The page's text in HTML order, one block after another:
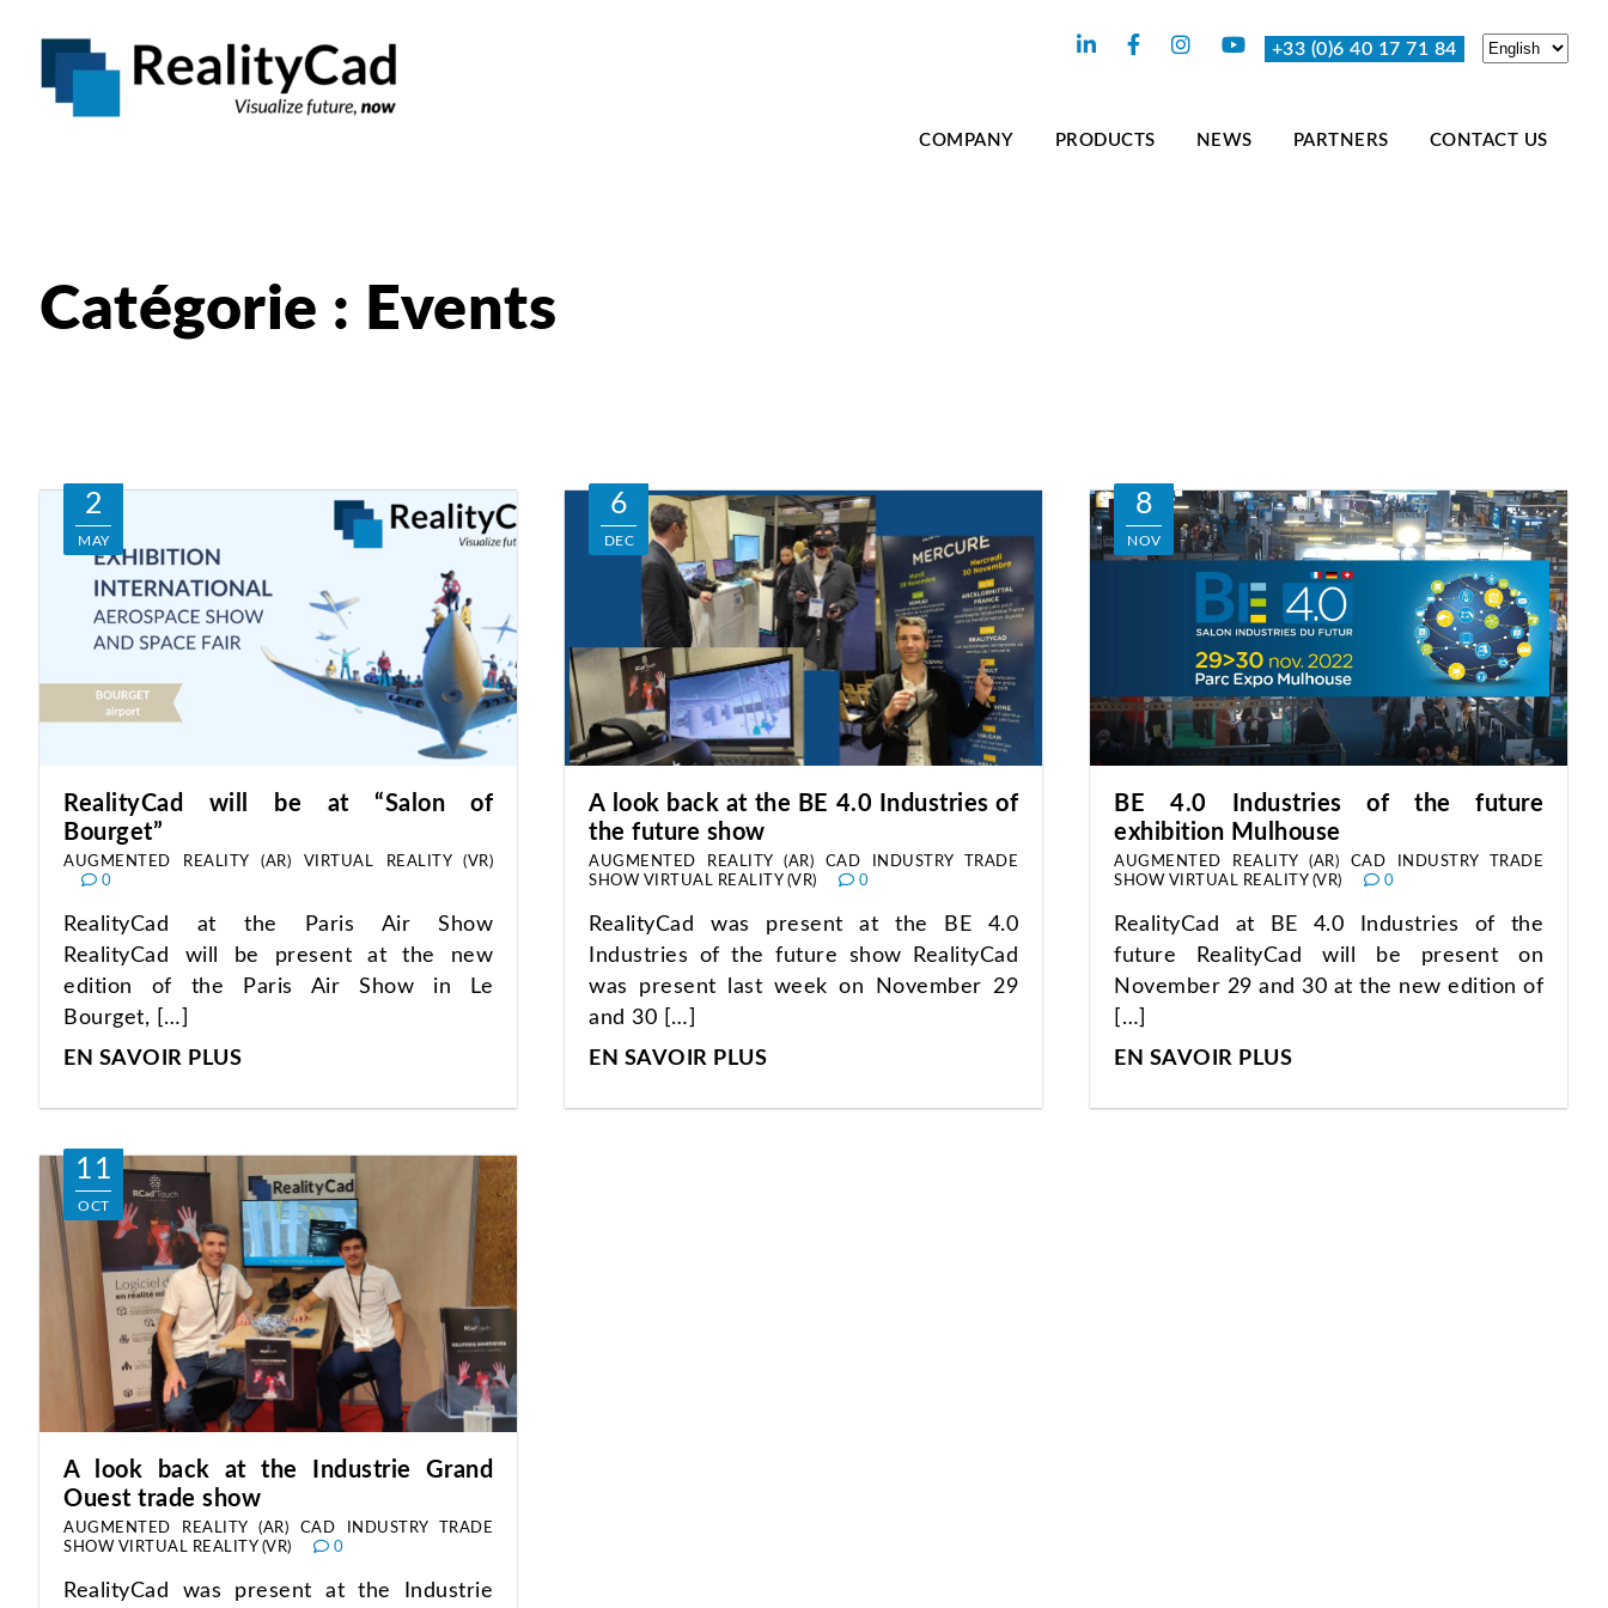
+33 (0)6 40 17 71 84
COMPANY PRODUCTS NEWS PARTNERS CONTACT US
Catégorie : Events
2
MAY
RealityCad will be at “Salon of
Bourget”
AUGMENTED REALITY (AR)
VIRTUAL REALITY (VR)
0
RealityCad at the Paris Air Show
RealityCad will be present at the new
edition of the Paris Air Show in Le
Bourget, […]
EN SAVOIR PLUS
6
DEC
A look back at the BE 4.0 Industries of
the future show
AUGMENTED REALITY (AR) CAD INDUSTRY
TRADE
SHOW VIRTUAL REALITY (VR) 0
RealityCad was present at the BE 4.0
Industries of the future show RealityCad
was present last week on November 29
and 30 […]
EN SAVOIR PLUS
8
NOV
BE 4.0 Industries of the future
exhibition Mulhouse
AUGMENTED REALITY (AR) CAD INDUSTRY
TRADE
SHOW VIRTUAL REALITY (VR) 0
RealityCad at BE 4.0 Industries of the
future RealityCad will be present on
November 29 and 30 at the new edition of
[…]
EN SAVOIR PLUS
11
OCT
A look back at the Industrie Grand
Ouest trade show
AUGMENTED REALITY (AR) CAD INDUSTRY
TRADE
SHOW VIRTUAL REALITY (VR) 0
RealityCad was present at the Industrie